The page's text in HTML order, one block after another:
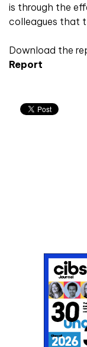
is through the
colleagues that
Download the
Report